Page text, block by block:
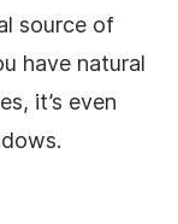
source of
have natural
it’s even